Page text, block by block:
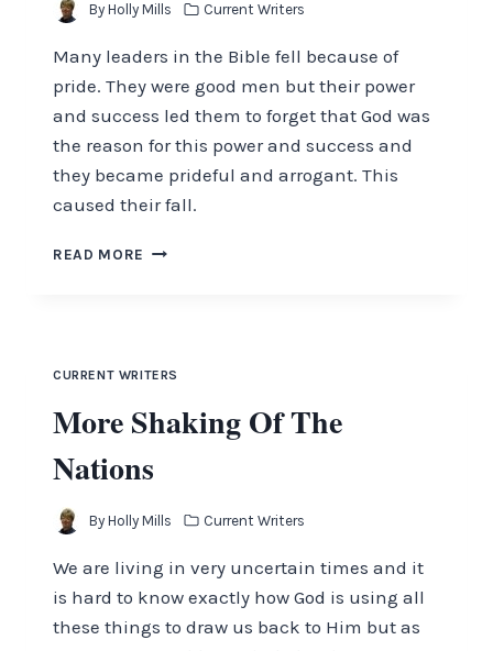
By Holly Mills Current Writers
Many leaders in the Bible fell because of
pride. They were good men but their power
and success led them to forget that God was
the reason for this power and success and
they became prideful and arrogant. This
caused their fall.
READ MORE PRIDE
CURRENT WRITERS
More Shaking Of The
Nations
By Holly Mills Current Writers
We are living in very uncertain times and it
is hard to know exactly how God is using all
these things to draw us back to Him but as